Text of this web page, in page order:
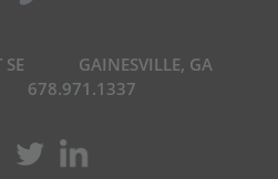
GAINESVILLE, GA
678.971.1337